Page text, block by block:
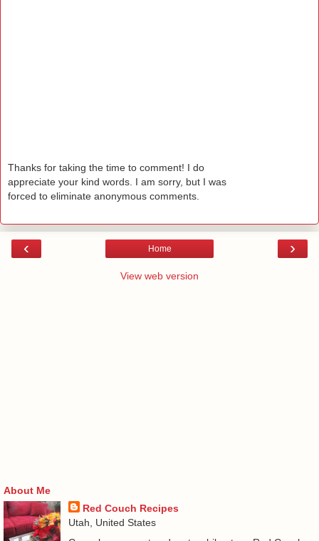
Thanks for taking the time to comment! I do
appreciate your kind words. I am sorry, but I was
forced to eliminate anonymous comments.
‹ ›
Home
View web version
About Me
Red Couch Recipes
Utah, United States